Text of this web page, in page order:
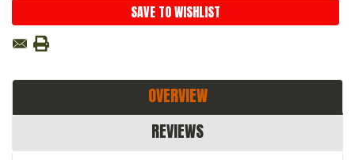
Stock:
SAVE TO WISHLIST
OVERVIEW
REVIEWS